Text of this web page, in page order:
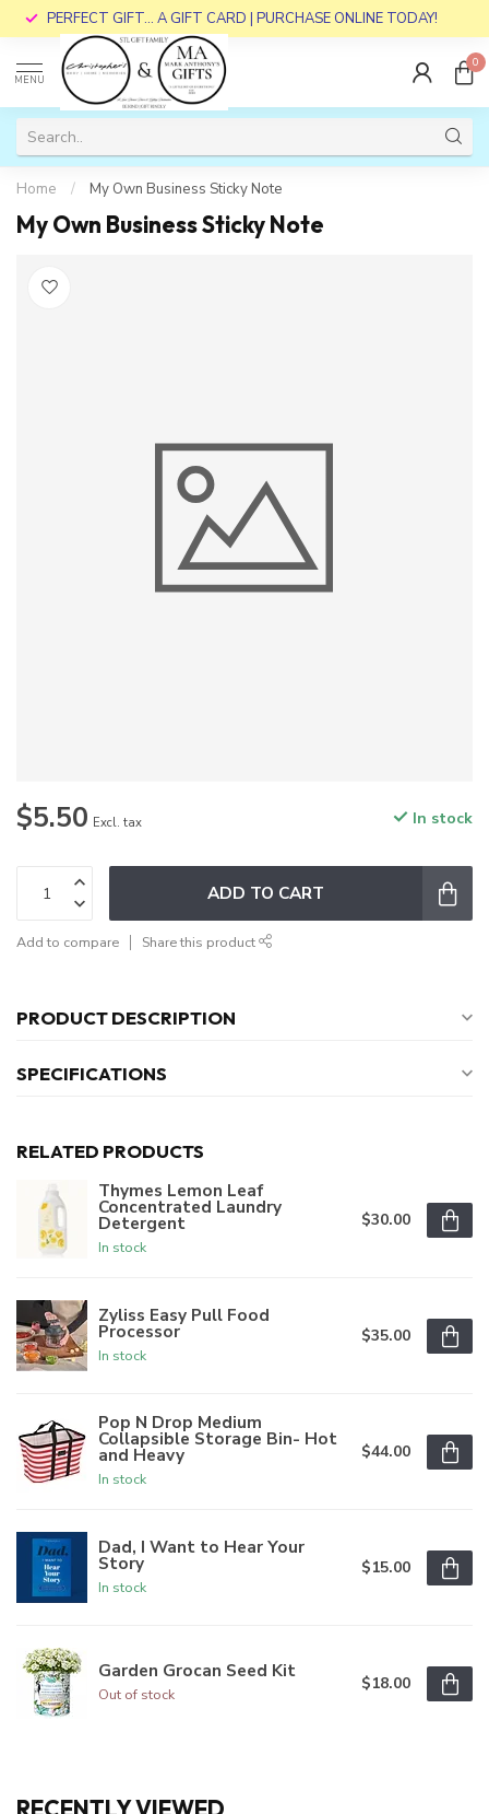
PERFECT GIFT... A GIFT CARD | PURCHASE ONLINE TODAY!
MENU
0
Home / My Own Business Sticky Note
My Own Business Sticky Note
$5.50 Excl. tax In stock
ADD TO CART
Add to compare Share this product
PRODUCT DESCRIPTION
SPECIFICATIONS
RELATED PRODUCTS
Thymes Lemon Leaf
Concentrated Laundry
Detergent
In stock
$30.00
Zyliss Easy Pull Food
Processor
In stock
$35.00
Pop N Drop Medium
Collapsible Storage Bin- Hot
and Heavy
In stock
$44.00
Dad, I Want to Hear Your
Story
In stock
$15.00
Garden Grocan Seed Kit
Out of stock
$18.00